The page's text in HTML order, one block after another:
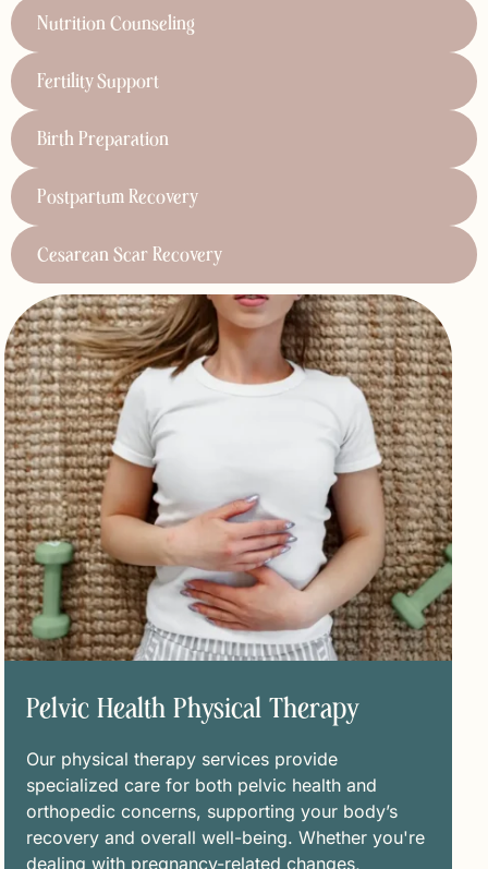
Nutrition Counseling
Fertility Support
Birth Preparation
Postpartum Recovery
Cesarean Scar Recovery
Pelvic Health Physical Therapy
Our physical therapy services provide
specialized care for both pelvic health and
orthopedic concerns, supporting your body’s
recovery and overall well-being. Whether you're
dealing with pregnancy-related changes,